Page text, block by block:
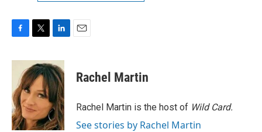
c
o
o
k
i
t
t
e
r
n
k
e
d
I
n
Rachel Martin
Rachel Martin is the host of Wild Card.
See stories by Rachel Martin